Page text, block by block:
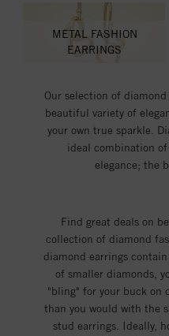
METAL FASHION
EARRINGS
Our selection of
beautiful variety of
your own true sparkle.
ideal combination
elegance; the
Find great deals on
collection of diamond
diamond earrings
of smaller diamonds,
"bling" for your buck on
than you would with the
stud earrings. Ideally,